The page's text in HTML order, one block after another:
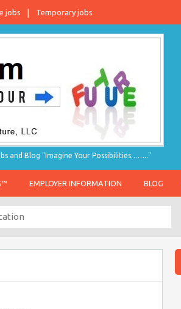
jobs Temporary jobs
and Blog "Imagine Your Possibilities…….."
EMPLOYER INFORMATION BLOG